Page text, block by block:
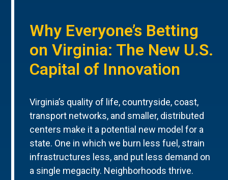
Why Everyone’s Betting
on Virginia: The New U.S.
Capital of Innovation
Virginia’s quality of life, countryside, coast,
transport networks, and smaller, distributed
centers make it a potential new model for a
state. One in which we burn less fuel, strain
infrastructures less, and put less demand on
a single megacity. Neighborhoods thrive.